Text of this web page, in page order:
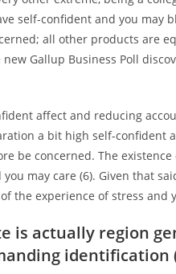
self-confident and you may
all other products are
Gallup Business Poll
affect and reducing
a bit high self-confident
be concerned. The
may care (6). Given that
the experience of stress and
is actually region
identification